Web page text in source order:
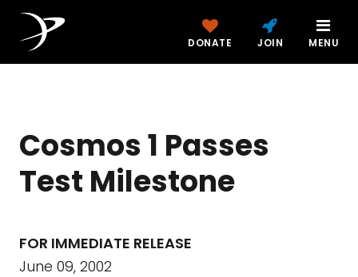
DONATE JOIN MENU
Cosmos 1 Passes
Test Milestone
FOR IMMEDIATE RELEASE
June 09, 2002